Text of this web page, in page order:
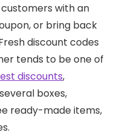
with an
or bring back
discount codes
tends to be one of
discounts,
boxes,
ready-made items,